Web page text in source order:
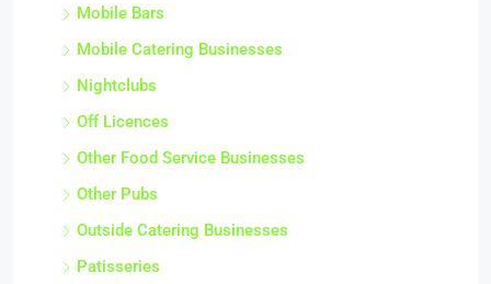
Mobile Bars
Mobile Catering Businesses
Nightclubs
Off Licences
Other Food Service Businesses
Other Pubs
Outside Catering Businesses
Patisseries